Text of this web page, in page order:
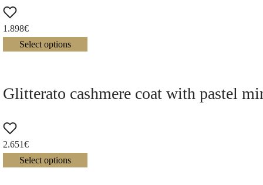
1.898€
Select options
Glitterato cashmere coat with pastel
2.651€
Select options